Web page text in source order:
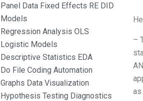
Panel Data Fixed Effects RE DID
Models
Regression Analysis OLS
Logistic Models
Descriptive Statistics EDA
Do File Coding Automation
Graphs Data Visualization
Hypothesis Testing Diagnostics
–